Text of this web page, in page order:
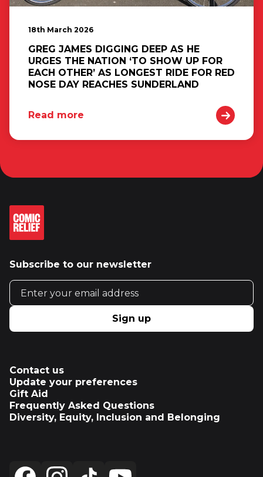
18th March 2026
GREG JAMES DIGGING DEEP AS HE
URGES THE NATION ‘TO SHOW UP FOR
EACH OTHER’ AS LONGEST RIDE FOR RED
NOSE DAY REACHES SUNDERLAND
Read more
Subscribe to our newsletter
Email address
Sign up
Contact us
Update your preferences
Gift Aid
Frequently Asked Questions
Diversity, Equity, Inclusion and Belonging